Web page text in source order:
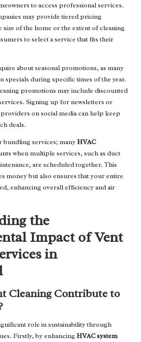
to access professional services.
may provide tiered pricing
size of the home or the extent of cleaning
to select a service that fits their
about seasonal promotions, as many
specials during specific times of the year.
promotions may include discounted
Signing up for newsletters or
on social media can help keep
deals.
services; manyHVAC
when multiple services, such as duct
are scheduled together. This
money but also ensures that your entire
enhancing overall efficiency and air
the
Impact of Vent
in
Cleaning Contribute to
role in sustainability through
Firstly, by enhancing HVAC system